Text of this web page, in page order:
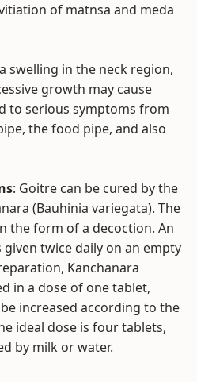
of matnsa and meda
swelling in the neck region,
growth may cause
to serious symptoms from
the food pipe, and also
: Goitre can be cured by the
(Bauhinia variegata). The
the form of a decoction. An
twice daily on an empty
Kanchanara
in a dose of one tablet,
increased according to the
ideal dose is four tablets,
by milk or water.